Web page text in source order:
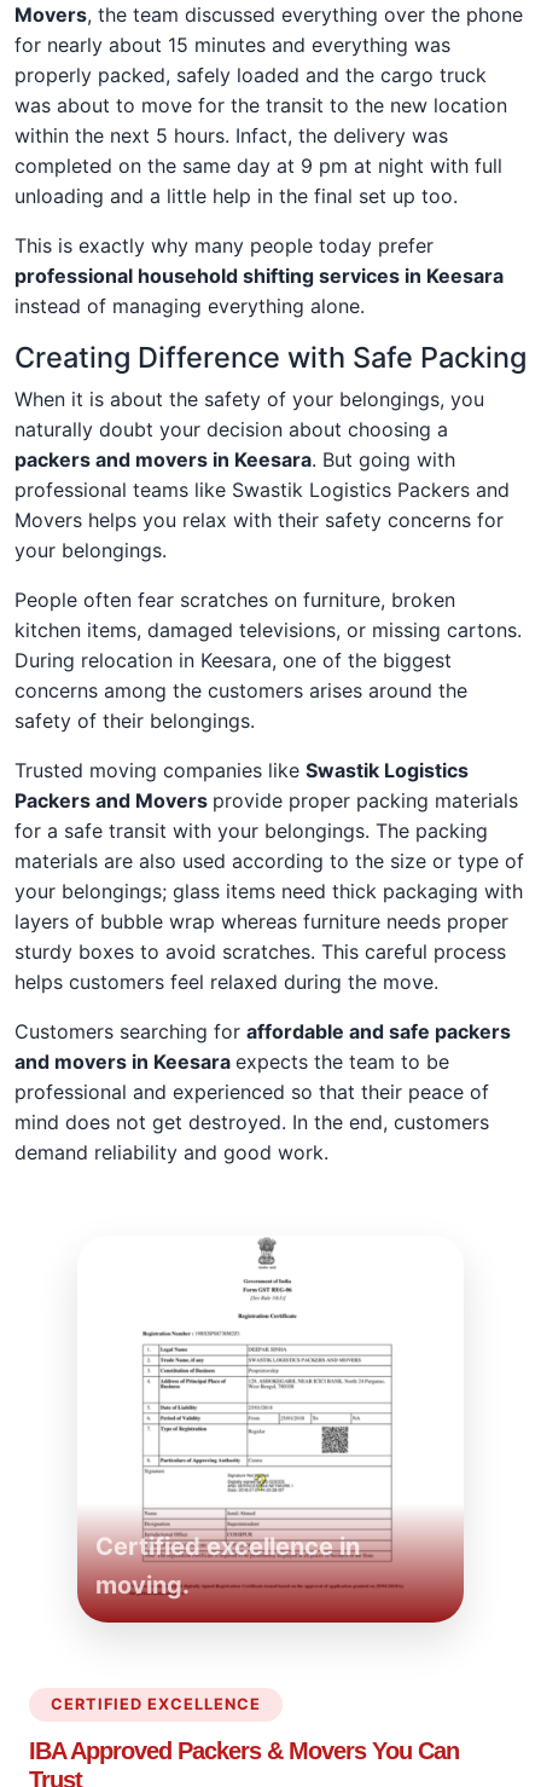
Movers, the team discussed everything over the phone
for nearly about 15 minutes and everything was
properly packed, safely loaded and the cargo truck
was about to move for the transit to the new location
within the next 5 hours. Infact, the delivery was
completed on the same day at 9 pm at night with full
unloading and a little help in the final set up too.
This is exactly why many people today prefer
professional household shifting services in Keesara
instead of managing everything alone.
Creating Difference with Safe Packing
When it is about the safety of your belongings, you
naturally doubt your decision about choosing a
packers and movers in Keesara. But going with
professional teams like Swastik Logistics Packers and
Movers helps you relax with their safety concerns for
your belongings.
People often fear scratches on furniture, broken
kitchen items, damaged televisions, or missing cartons.
During relocation in Keesara, one of the biggest
concerns among the customers arises around the
safety of their belongings.
Trusted moving companies like Swastik Logistics
Packers and Movers provide proper packing materials
for a safe transit with your belongings. The packing
materials are also used according to the size or type of
your belongings; glass items need thick packaging with
layers of bubble wrap whereas furniture needs proper
sturdy boxes to avoid scratches. This careful process
helps customers feel relaxed during the move.
Customers searching for affordable and safe packers
and movers in Keesara expects the team to be
professional and experienced so that their peace of
mind does not get destroyed. In the end, customers
demand reliability and good work.
Certified excellence in
moving.
CERTIFIED EXCELLENCE
IBA Approved Packers & Movers You Can
Trust